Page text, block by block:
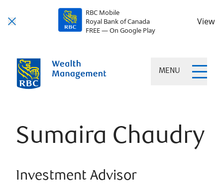
RBC Mobile
Royal Bank of Canada
FREE — On Google Play
View
MENU
Sumaira Chaudry
Investment Advisor